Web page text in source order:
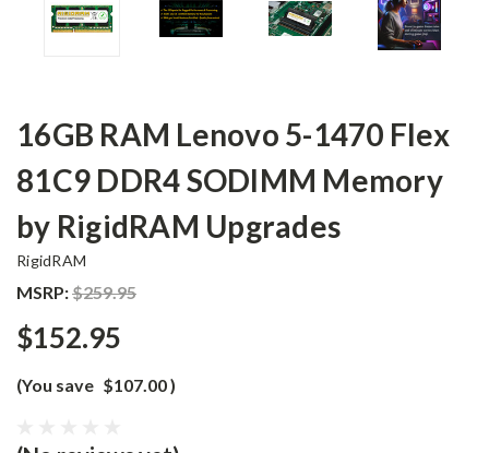
16GB RAM Lenovo 5-1470 Flex
81C9 DDR4 SODIMM Memory
by RigidRAM Upgrades
RigidRAM
MSRP:$259.95
$152.95
(You save $107.00)